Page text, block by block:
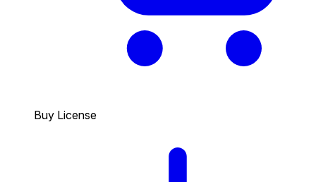
Buy License